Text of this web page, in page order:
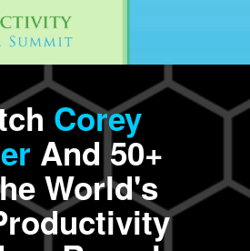
Corey
And 50+
World's